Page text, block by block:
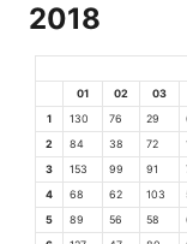
2018
01
02 03
1
130 76 29
2
84 38 72
3
153 99 91
4
68 62 103
5
89 56 58